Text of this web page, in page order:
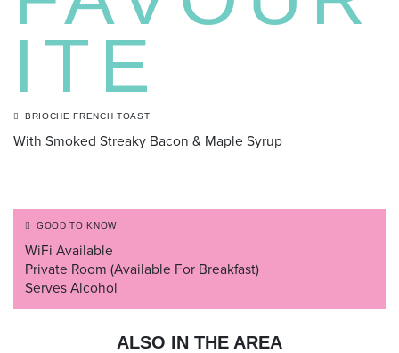
ITE
BRIOCHE FRENCH TOAST
With Smoked Streaky Bacon & Maple Syrup
GOOD TO KNOW
WiFi Available
Private Room (Available For Breakfast)
Serves Alcohol
ALSO IN THE AREA